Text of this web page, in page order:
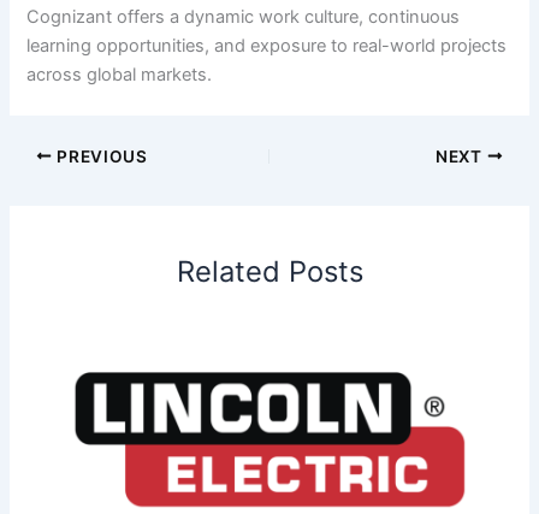
Cognizant offers a dynamic work culture, continuous
learning opportunities, and exposure to real-world projects
across global markets.
PREVIOUS NEXT
Related Posts